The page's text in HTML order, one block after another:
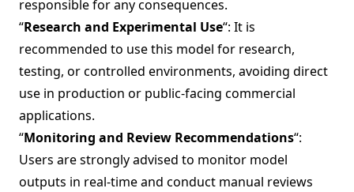
responsible for any consequences.
“Research and Experimental Use“: It is
recommended to use this model for research,
testing, or controlled environments, avoiding direct
use in production or public-facing commercial
applications.
“Monitoring and Review Recommendations“:
Users are strongly advised to monitor model
outputs in real-time and conduct manual reviews